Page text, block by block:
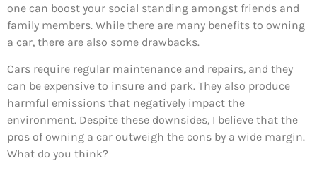
one can boost your social standing amongst friends and
family members. While there are many benefits to owning
a car, there are also some drawbacks.
Cars require regular maintenance and repairs, and they
can be expensive to insure and park. They also produce
harmful emissions that negatively impact the
environment. Despite these downsides, I believe that the
pros of owning a car outweigh the cons by a wide margin.
What do you think?